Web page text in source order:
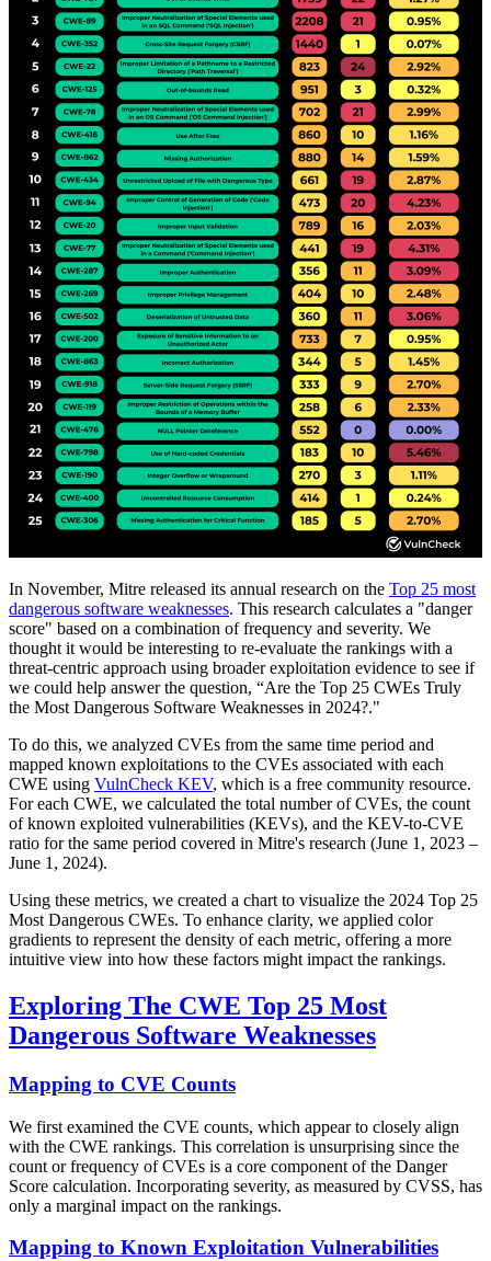
In November, Mitre released its annual research on the Top 25 most
dangerous software weaknesses. This research calculates a "danger
score" based on a combination of frequency and severity. We
thought it would be interesting to re-evaluate the rankings with a
threat-centric approach using broader exploitation evidence to see if
we could help answer the question, “Are the Top 25 CWEs Truly
the Most Dangerous Software Weaknesses in 2024?."
To do this, we analyzed CVEs from the same time period and
mapped known exploitations to the CVEs associated with each
CWE using VulnCheck KEV, which is a free community resource.
For each CWE, we calculated the total number of CVEs, the count
of known exploited vulnerabilities (KEVs), and the KEV-to-CVE
ratio for the same period covered in Mitre's research (June 1, 2023 –
June 1, 2024).
Using these metrics, we created a chart to visualize the 2024 Top 25
Most Dangerous CWEs. To enhance clarity, we applied color
gradients to represent the density of each metric, offering a more
intuitive view into how these factors might impact the rankings.
Exploring The CWE Top 25 Most
Dangerous Software Weaknesses
Mapping to CVE Counts
We first examined the CVE counts, which appear to closely align
with the CWE rankings. This correlation is unsurprising since the
count or frequency of CVEs is a core component of the Danger
Score calculation. Incorporating severity, as measured by CVSS, has
only a marginal impact on the rankings.
Mapping to Known Exploitation Vulnerabilities